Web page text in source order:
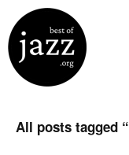
All posts tagged “